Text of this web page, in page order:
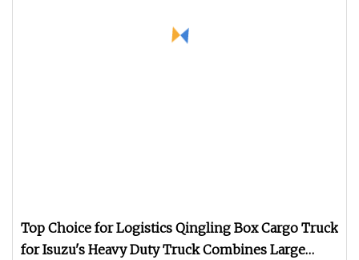
Top Choice for Logistics Qingling Box Cargo Truck
for Isuzu's Heavy Duty Truck Combines Large